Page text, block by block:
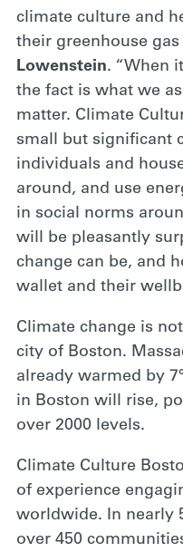
climate culture and
their greenhouse gas
Lowenstein. “When
the fact is what we
matter. Climate
small but significant
individuals and
around, and use
in social norms
will be pleasantly
change can be, and
wallet and their
Climate change is
city of Boston.
already warmed by
in Boston will rise,
over 2000 levels.
Climate Culture
of experience
worldwide. In nearly
over 450